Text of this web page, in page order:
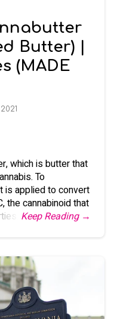
Butter) |
(MADE
which is butter that
To
is applied to convert
the cannabinoid that
Keep Reading →